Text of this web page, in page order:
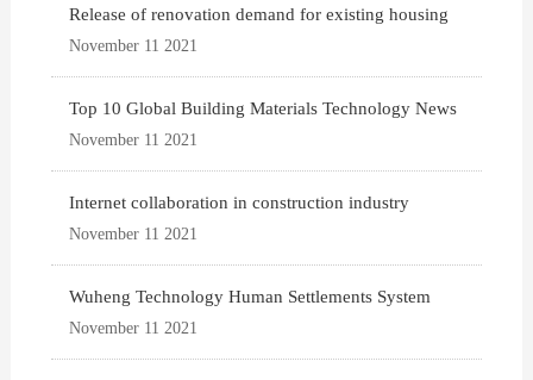
Release of renovation demand for existing housing
November 11 2021
Top 10 Global Building Materials Technology News
November 11 2021
Internet collaboration in construction industry
November 11 2021
Wuheng Technology Human Settlements System
November 11 2021